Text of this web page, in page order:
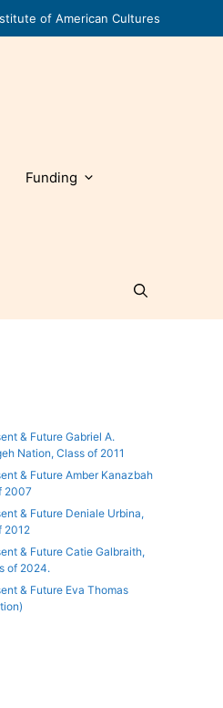
of American Cultures
Funding
& Future Gabriel A.
Nation, Class of 2011
& Future Amber Kanazbah
2007
& Future Deniale Urbina,
2012
& Future Catie Galbraith,
of 2024.
& Future Eva Thomas